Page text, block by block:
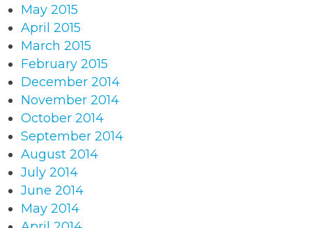
May 2015
April 2015
March 2015
February 2015
December 2014
November 2014
October 2014
September 2014
August 2014
July 2014
June 2014
May 2014